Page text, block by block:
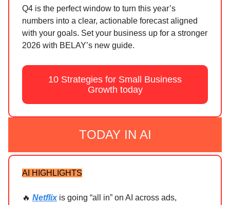
Q4 is the perfect window to turn this year’s
numbers into a clear, actionable forecast aligned
with your goals. Set your business up for a stronger
2026 with BELAY’s new guide.
10 Strategies for Small Business
Growth today
TODAY IN AI
AI HIGHLIGHTS
🔥 Netflixis going “all in” on AI across ads,